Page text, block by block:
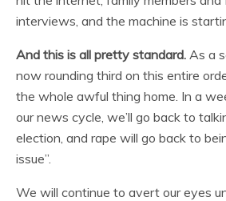
interviews, and the machine is
And this is all pretty standard. As a
now rounding third on this entire
the whole awful thing home. In a
our news cycle, we’ll go back to
election, and rape will go back to
issue”.
We will continue to avert our eyes